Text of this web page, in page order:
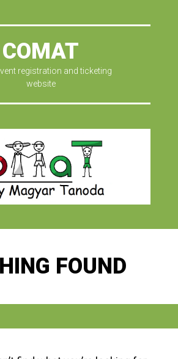
COMAT
registration and ticketing
website
FOUND